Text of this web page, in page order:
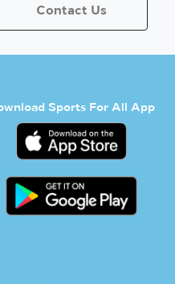
Contact Us
Sports For All App